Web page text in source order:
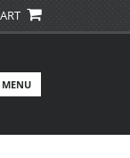
MENU